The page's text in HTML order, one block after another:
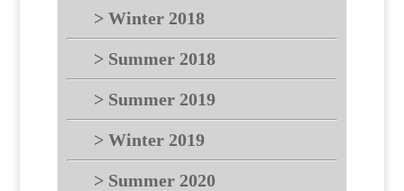
> Winter 2018
> Summer 2018
> Summer 2019
> Winter 2019
> Summer 2020